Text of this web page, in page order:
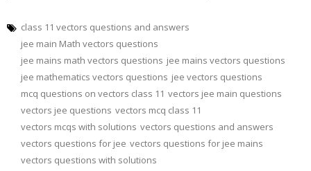
class 11 vectors questions and answers
jee main Math vectors questions
jee mains math vectors questions jee mains vectors questions
jee mathematics vectors questions jee vectors questions
mcq questions on vectors class 11 vectors jee main questions
vectors jee questions vectors mcq class 11
vectors mcqs with solutions vectors questions and answers
vectors questions for jee vectors questions for jee mains
vectors questions with solutions